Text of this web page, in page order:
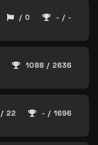
/ 0 - / -
1088 / 2636
/ 22 - / 1696